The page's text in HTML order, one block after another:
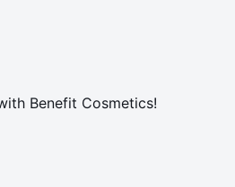
Benefit Cosmetics!